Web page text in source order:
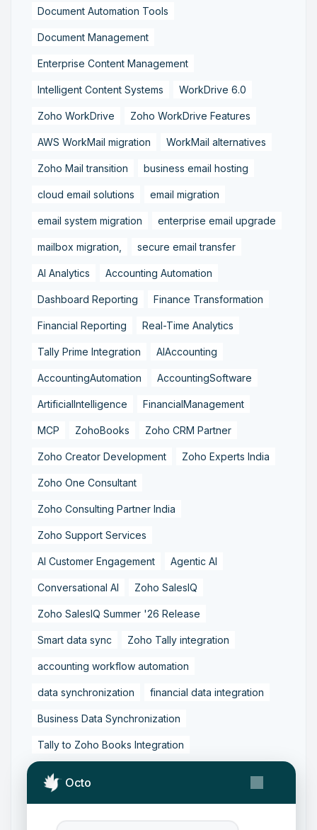
Octo
Document Automation Tools
Document Management
Enterprise Content Management
Intelligent Content Systems WorkDrive 6.0
Zoho WorkDrive Zoho WorkDrive Features
AWS WorkMail migration WorkMail alternatives
Zoho Mail transition business email hosting
cloud email solutions email migration
email system migration enterprise email upgrade
mailbox migration, secure email transfer
AI Analytics Accounting Automation
Dashboard Reporting Finance Transformation
Financial Reporting Real-Time Analytics
Tally Prime Integration AIAccounting
AccountingAutomation AccountingSoftware
ArtificialIntelligence FinancialManagement
MCP ZohoBooks Zoho CRM Partner
Zoho Creator Development Zoho Experts India
Zoho One Consultant
Zoho Consulting Partner India
Zoho Support Services
AI Customer Engagement Agentic AI
Conversational AI Zoho SalesIQ
Zoho SalesIQ Summer '26 Release
Smart data sync Zoho Tally integration
accounting workflow automation
data synchronization financial data integration
Business Data Synchronization
Tally to Zoho Books Integration
Zoho Books to Tally Integration
Zoho Integration Solutions